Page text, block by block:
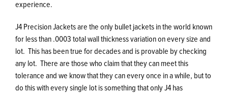
experience.
J4 Precision Jackets are the only bullet jackets in the world known
for less than .0003 total wall thickness variation on every size and
lot. This has been true for decades and is provable by checking
any lot. There are those who claim that they can meet this
tolerance and we know that they can every once in a while, but to
do this with every single lot is something that only J4 has